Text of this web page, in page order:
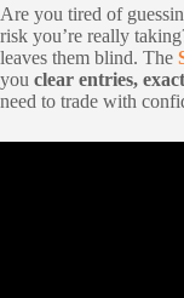
Are you tired of
risk you’re really
leaves them blind. The
you clear entries,
need to trade with